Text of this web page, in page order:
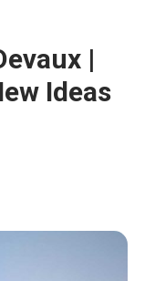
|
Ideas